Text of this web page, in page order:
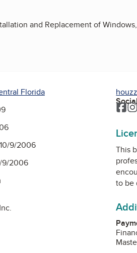
and Replacement of
Florida
10/9/2006
9/2006
This
to be